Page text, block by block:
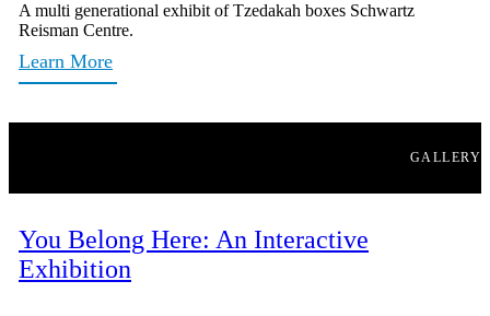
A multi generational exhibit of Tzedakah boxes Schwartz
Reisman Centre.
Learn More
GALLERY
You Belong Here: An Interactive
Exhibition